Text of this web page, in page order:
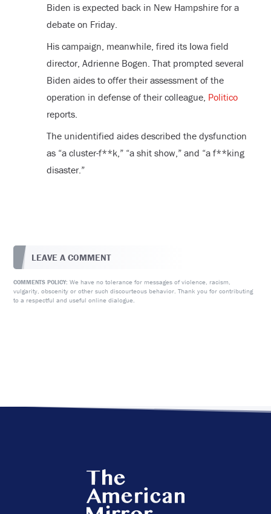
Biden is expected back in New Hampshire for a
debate on Friday.
His campaign, meanwhile, fired its Iowa field
director, Adrienne Bogen. That prompted several
Biden aides to offer their assessment of the
operation in defense of their colleague, Politico
reports.
The unidentified aides described the dysfunction
as “a cluster-f**k,” “a shit show,” and “a f**king
disaster.”
LEAVE A COMMENT
COMMENTS POLICY: We have no tolerance for messages of violence, racism,
vulgarity, obscenity or other such discourteous behavior. Thank you for contributing
to a respectful and useful online dialogue.